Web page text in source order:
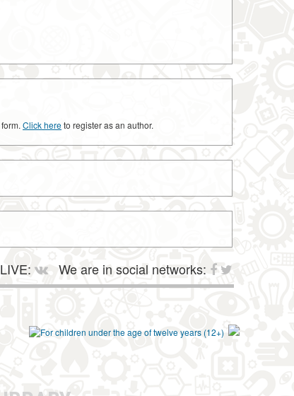
Click hereto register as an author.
We are in social networks: